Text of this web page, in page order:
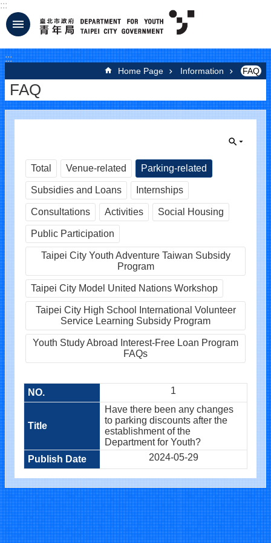
Jump to the content zone at the center
:::
:::
Home Page Information FAQ
FAQ
Total Venue-related Parking-related
Subsidies and Loans Internships
Consultations Activities Social Housing
Public Participation
Taipei City Youth Adventure Taiwan Subsidy
Program
Taipei City Model United Nations Workshop
Taipei City High School International Volunteer
Service Learning Subsidy Program
Youth Study Abroad Interest-Free Loan Program
FAQs
1
Have there been any changes
to parking discounts after the
establishment of the
Department for Youth?
2024-05-29